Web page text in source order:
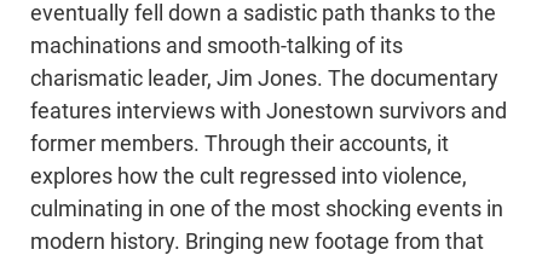
eventually fell down a sadistic path thanks to the
machinations and smooth-talking of its
charismatic leader, Jim Jones. The documentary
features interviews with Jonestown survivors and
former members. Through their accounts, it
explores how the cult regressed into violence,
culminating in one of the most shocking events in
modern history. Bringing new footage from that